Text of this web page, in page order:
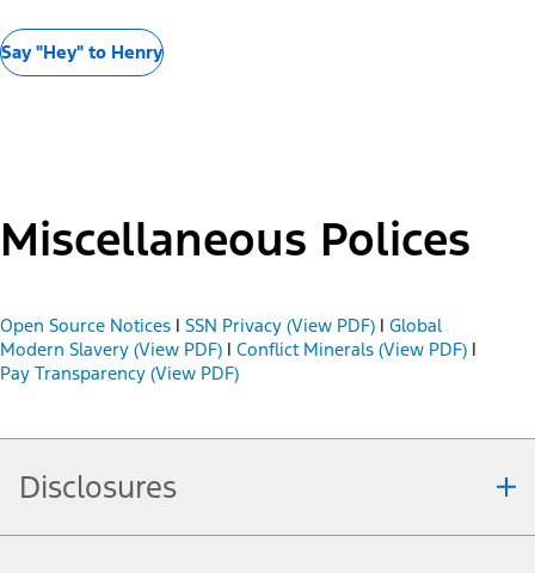
Say "Hey" to Henry
Miscellaneous Polices
Open Source Notices | SSN Privacy (View PDF) | Global
Modern Slavery (View PDF) | Conflict Minerals (View PDF) |
Pay Transparency (View PDF)
Disclosures